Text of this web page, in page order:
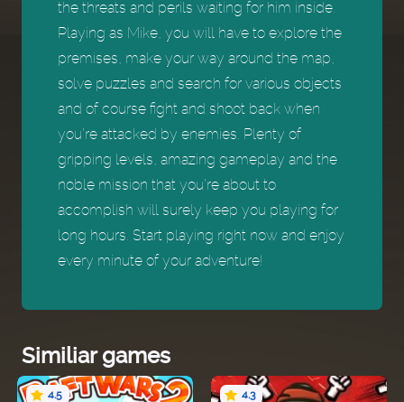
the threats and perils waiting for him inside.
Playing as Mike, you will have to explore the
premises, make your way around the map,
solve puzzles and search for various objects
and of course fight and shoot back when
you’re attacked by enemies. Plenty of
gripping levels, amazing gameplay and the
noble mission that you’re about to
accomplish will surely keep you playing for
long hours. Start playing right now and enjoy
every minute of your adventure!
Similiar games
4.5 4.3